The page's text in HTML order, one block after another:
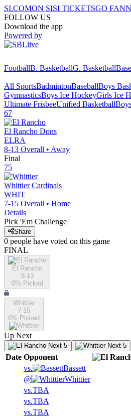
SI.COMON SISI TICKETSGO FAN
FOLLOW US
Download the app
Powered by
FootballB. BasketballG. Basketball
All SportsBadmintonBaseballBoys
GymnasticsBoys Ice HockeyGirls Ice
Ultimate FrisbeeUnified Basketball
67
El Rancho Dons
ELRA
8-13 Overall • Away
Final
75
Whittier Cardinals
WHIT
7-15 Overall • Home
Details
Pick 'Em Challenge
Share
0 people have voted on this game
FINAL
El Rancho
8-13
0% Picked
Whittier
7-15
0% Picked
Up Next
Next 5 Next 5
Date Opponent
vs.
Bassett
@
Whittier
vs.TBA
vs.TBA
vs.TBA